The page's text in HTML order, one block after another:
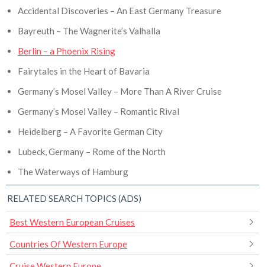
Accidental Discoveries – An East Germany Treasure
Bayreuth – The Wagnerite’s Valhalla
Berlin – a Phoenix Rising
Fairytales in the Heart of Bavaria
Germany’s Mosel Valley – More Than A River Cruise
Germany’s Mosel Valley – Romantic Rival
Heidelberg – A Favorite German City
Lubeck, Germany – Rome of the North
The Waterways of Hamburg
RELATED SEARCH TOPICS (ADS)
Best Western European Cruises
Countries Of Western Europe